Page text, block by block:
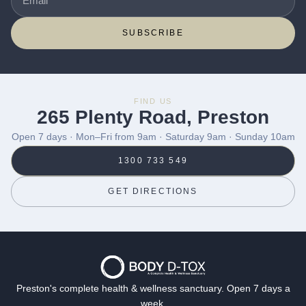
SUBSCRIBE
FIND US
265 Plenty Road, Preston
Open 7 days · Mon–Fri from 9am · Saturday 9am · Sunday 10am
1300 733 549
GET DIRECTIONS
Preston's complete health & wellness sanctuary. Open 7 days a
week.